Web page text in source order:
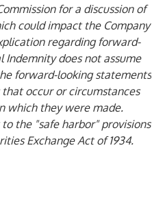
for a discussion of
could impact the Company
regarding forward-
Indemnity does not assume
forward-looking statements
occur or circumstances
which they were made.
the "safe harbor" provisions
Exchange Act of 1934.